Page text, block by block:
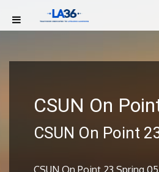
CSUN On
CSUN On Point
CSUN On Point 23 Spring 05